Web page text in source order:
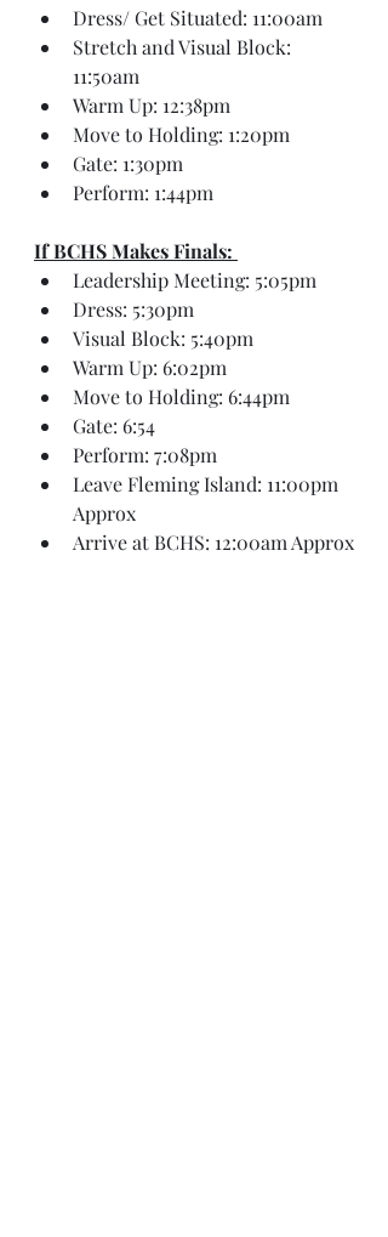
Dress/ Get Situated: 11:00am
Stretch and Visual Block:
11:50am
Warm Up: 12:38pm
Move to Holding: 1:20pm
Gate: 1:30pm
Perform: 1:44pm
If BCHS Makes Finals:
Leadership Meeting: 5:05pm
Dress: 5:30pm
Visual Block: 5:40pm
Warm Up: 6:02pm
Move to Holding: 6:44pm
Gate: 6:54
Perform: 7:08pm
Leave Fleming Island: 11:00pm
Approx
Arrive at BCHS: 12:00am Approx